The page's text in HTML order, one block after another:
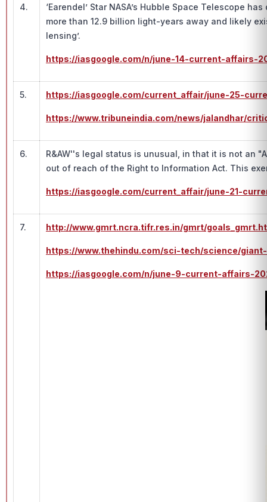
4.
‘Earendel’ Star NASA’s Hubble Space Telescope
more than 12.9 billion light-years away and likely
lensing’.
https://iasgoogle.com/n/june-14-current-affairs-
5. https://iasgoogle.com/current_affair/june-25-
https://www.tribuneindia.com/news/jalandhar/
6.
R&AW''s legal status is unusual, in that it is not an
out of reach of the Right to Information Act. This
https://iasgoogle.com/current_affair/june-21-
7. http://www.gmrt.ncra.tifr.res.in/gmrt/
https://www.thehindu.com/sci-tech/science/
https://iasgoogle.com/n/june-9-current-affairs-